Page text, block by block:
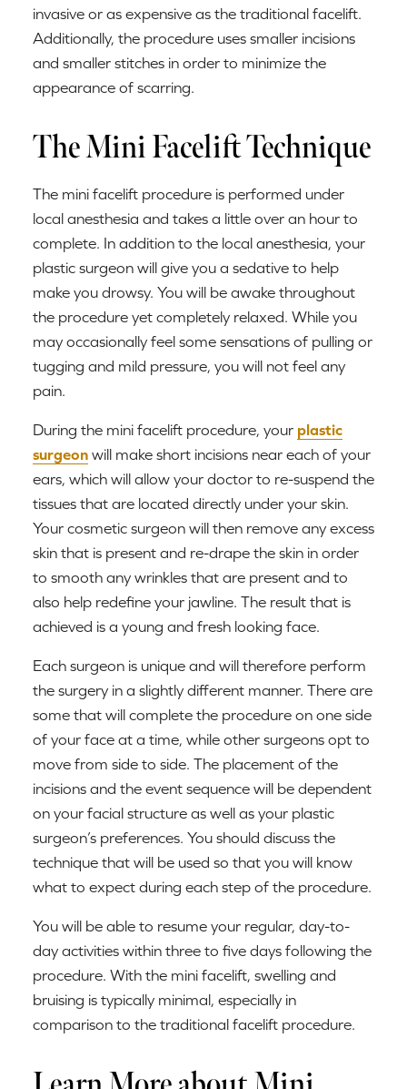
invasive or as expensive as the traditional facelift.
Additionally, the procedure uses smaller incisions
and smaller stitches in order to minimize the
appearance of scarring.
The Mini Facelift Technique
The mini facelift procedure is performed under
local anesthesia and takes a little over an hour to
complete. In addition to the local anesthesia, your
plastic surgeon will give you a sedative to help
make you drowsy. You will be awake throughout
the procedure yet completely relaxed. While you
may occasionally feel some sensations of pulling or
tugging and mild pressure, you will not feel any
pain.
During the mini facelift procedure, your plastic
surgeon will make short incisions near each of your
ears, which will allow your doctor to re-suspend the
tissues that are located directly under your skin.
Your cosmetic surgeon will then remove any excess
skin that is present and re-drape the skin in order
to smooth any wrinkles that are present and to
also help redefine your jawline. The result that is
achieved is a young and fresh looking face.
Each surgeon is unique and will therefore perform
the surgery in a slightly different manner. There are
some that will complete the procedure on one side
of your face at a time, while other surgeons opt to
move from side to side. The placement of the
incisions and the event sequence will be dependent
on your facial structure as well as your plastic
surgeon’s preferences. You should discuss the
technique that will be used so that you will know
what to expect during each step of the procedure.
You will be able to resume your regular, day-to-
day activities within three to five days following the
procedure. With the mini facelift, swelling and
bruising is typically minimal, especially in
comparison to the traditional facelift procedure.